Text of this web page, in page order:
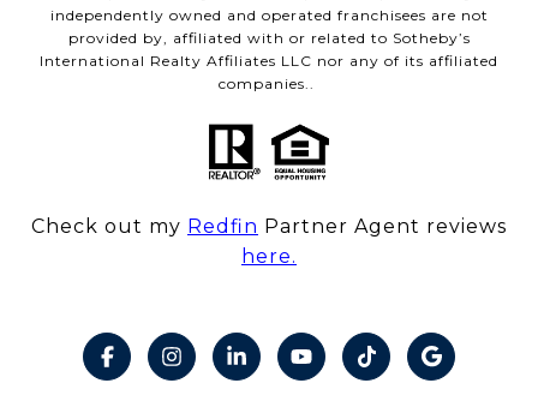
independently owned and operated franchisees are not
provided by, affiliated with or related to Sotheby’s
International Realty Affiliates LLC nor any of its affiliated
companies..
Check out my Redfin Partner Agent reviews
here.